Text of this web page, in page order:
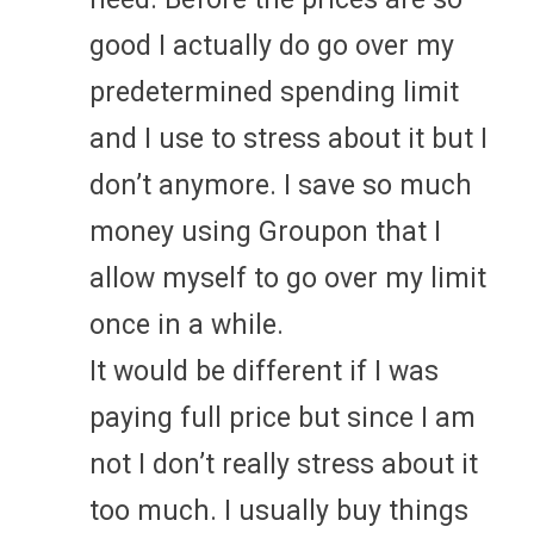
good I actually do go over my
predetermined spending limit
and I use to stress about it but I
don’t anymore. I save so much
money using Groupon that I
allow myself to go over my limit
once in a while.
It would be different if I was
paying full price but since I am
not I don’t really stress about it
too much. I usually buy things